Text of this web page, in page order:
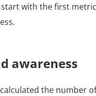
start with the first
awareness
the number